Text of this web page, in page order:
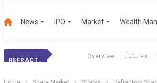
News IPO Market Wealth
REFRACTORY
Overview Futures